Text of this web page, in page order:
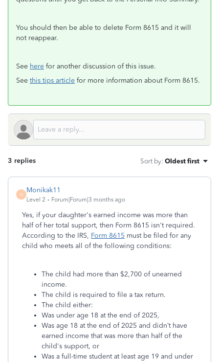
You should then be able to delete Form 8615 and it will
not reappear.
See here for another discussion of this issue.
See this tips article for more information about Form 8615.
3 replies Sort by: Oldest first
M
Monikak11
Level 2 Forum|Forum|3 months ago
Yes, if your daughter's earned income was more than
half of her total support, then Form 8615 isn't required.
According to the IRS, Form 8615 must be filed for any
child who meets all of the following conditions:
The child had more than $2,700 of unearned
income.
The child is required to file a tax return.
The child either:
Was under age 18 at the end of 2025,
Was age 18 at the end of 2025 and didn’t have
earned income that was more than half of the
child's support, or
Was a full-time student at least age 19 and under